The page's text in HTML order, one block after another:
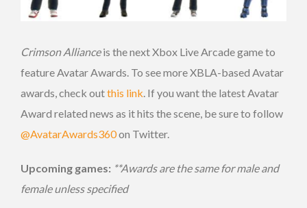
Crimson Allianceis the next Xbox Live Arcade game to
feature Avatar Awards. To see more XBLA-based Avatar
awards, check outthis link. If you want the latest Avatar
Award related news as it hits the scene, be sure to follow
@AvatarAwards360on Twitter.
Upcoming games: **Awards are the same for male and
female unless specified